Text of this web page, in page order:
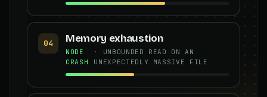
04 Memory exhaustion
NODE
CRASH
· UNBOUNDED READ ON AN
UNEXPECTEDLY MASSIVE FILE